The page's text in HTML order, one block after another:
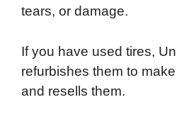
tears, or damage.
If you have used tires,
refurbishes them to
and resells them.